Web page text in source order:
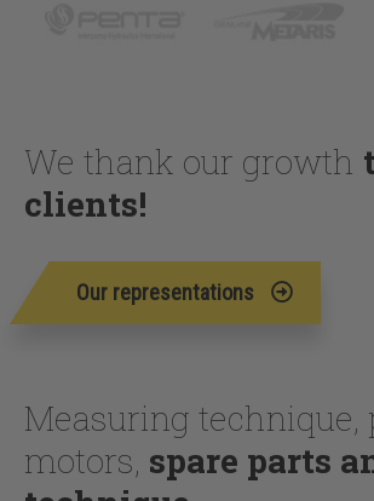
We thank our growth
clients!
Our representations
Measuring technique,
motors, spare parts